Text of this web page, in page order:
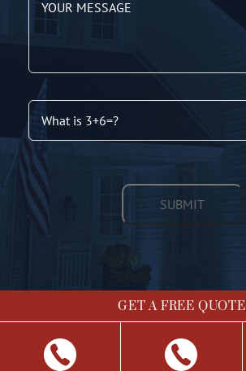
GET A FREE QUOTE